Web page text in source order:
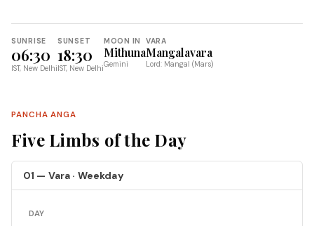
SUNRISE
06:30
IST, New Delhi
SUNSET
18:30
IST, New Delhi
MOON IN
Mithuna
Gemini
VARA
Mangalavara
Lord: Mangal (Mars)
PANCHA ANGA
Five Limbs of the Day
01 — Vara · Weekday
DAY